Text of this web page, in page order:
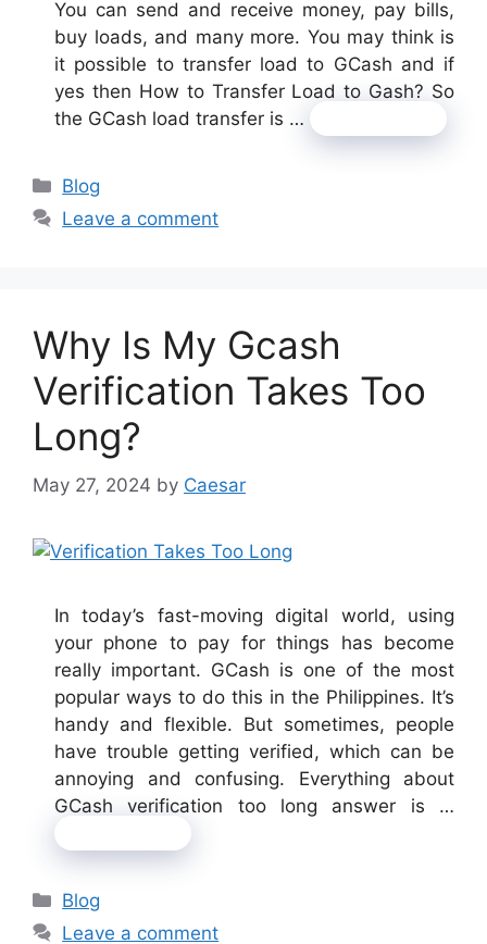
You can send and receive money, pay bills,
buy loads, and many more. You may think is
it possible to transfer load to GCash and if
yes then How to Transfer Load to Gash? So
the GCash load transfer is …
Categories
Blog
Leave a comment
Why Is My Gcash
Verification Takes Too
Long?
May 27, 2024 by Caesar
In today’s fast-moving digital world, using
your phone to pay for things has become
really important. GCash is one of the most
popular ways to do this in the Philippines. It’s
handy and flexible. But sometimes, people
have trouble getting verified, which can be
annoying and confusing. Everything about
GCash verification too long answer is …
Categories
Blog
Leave a comment